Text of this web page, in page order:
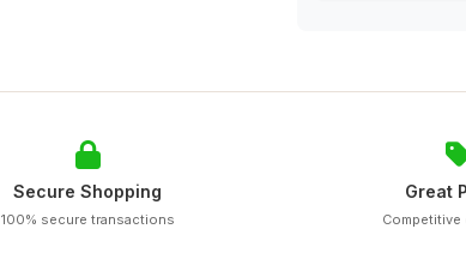
Secure Shopping
100% secure transactions
Great
Competitive